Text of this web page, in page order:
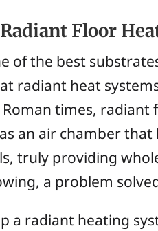
Floor
of the best
radiant heat
times,
an air chamber that
truly providing
a problem
a radiant heating